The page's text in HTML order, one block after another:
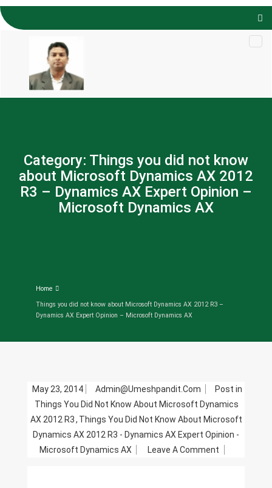
Skip to
content
Category: Things you did not know
about Microsoft Dynamics AX 2012
R3 – Dynamics AX Expert Opinion –
Microsoft Dynamics AX
Home
Things you did not know about Microsoft Dynamics AX 2012 R3 –
Dynamics AX Expert Opinion – Microsoft Dynamics AX
May 23, 2014 Admin@umeshpandit.com
Post in
Things You Did Not Know About Microsoft Dynamics
AX 2012 R3, Things You Did Not Know About Microsoft
Dynamics AX 2012 R3 - Dynamics AX Expert Opinion -
Microsoft Dynamics AX
Leave A Comment